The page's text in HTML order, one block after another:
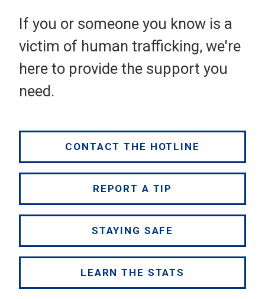
If you or someone you know is a
victim of human trafficking, we're
here to provide the support you
need.
CONTACT THE HOTLINE
REPORT A TIP
STAYING SAFE
LEARN THE STATS